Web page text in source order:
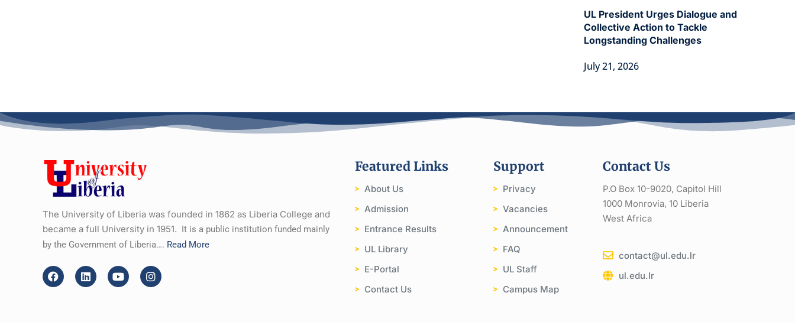
UL President Urges Dialogue and
Collective Action to Tackle
Longstanding Challenges
July 21, 2026
The University of Liberia was founded in 1862 as Liberia College and
became a full University in 1951.
It is a public institution funded mainly
by the Government of Liberia…. Read More
Featured Links
About Us
Admission
Entrance Results
UL Library
E-Portal
Contact Us
Support
Privacy
Vacancies
Announcement
FAQ
UL Staff
Campus Map
Contact Us
P.O Box 10-9020, Capitol Hill
1000 Monrovia, 10 Liberia
West Africa
contact@ul.edu.lr
ul.edu.lr